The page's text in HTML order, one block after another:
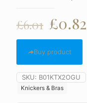
£6.01
price
was:
£6.01.
£0.82
Buy product
SKU: B01KTX2OGU
Knickers & Bras